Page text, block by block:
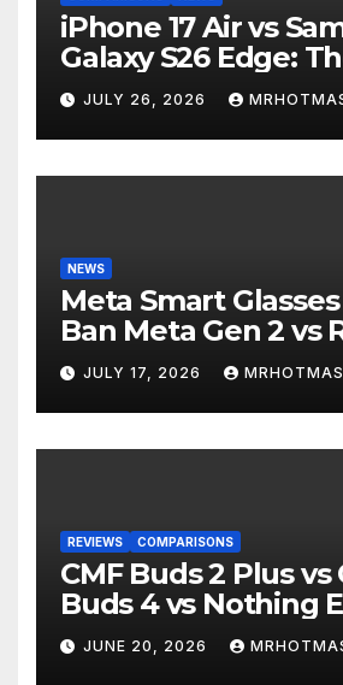
iPhone 17 Air vs
Galaxy S26 Edge:
Thin Phone
2026
JULY 26, 2026
NEWS
Meta Smart Glasses
Ban Meta Gen 2 vs
Display: Which
Should You Buy in
JULY 17, 2026
REVIEWS COMPARISONS
CMF Buds 2 Plus
Buds 4 vs Nothing
Which Should You
JUNE 20, 2026